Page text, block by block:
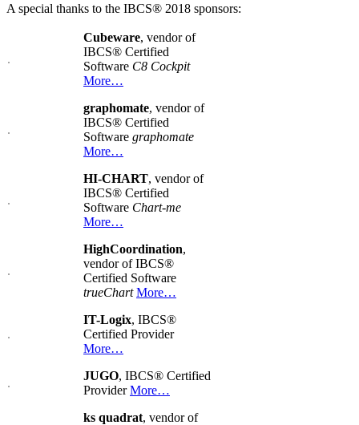
A special thanks to the IBCS® 2018 sponsors:
Cubeware, vendor of
IBCS® Certified
Software C8 Cockpit
More…
graphomate, vendor of
IBCS® Certified
Software graphomate
More…
HI-CHART, vendor of
IBCS® Certified
Software Chart-me
More…
HighCoordination,
vendor of IBCS®
Certified Software
trueChartMore…
IT-Logix, IBCS®
Certified Provider
More…
JUGO, IBCS® Certified
ProviderMore…
ks quadrat, vendor of